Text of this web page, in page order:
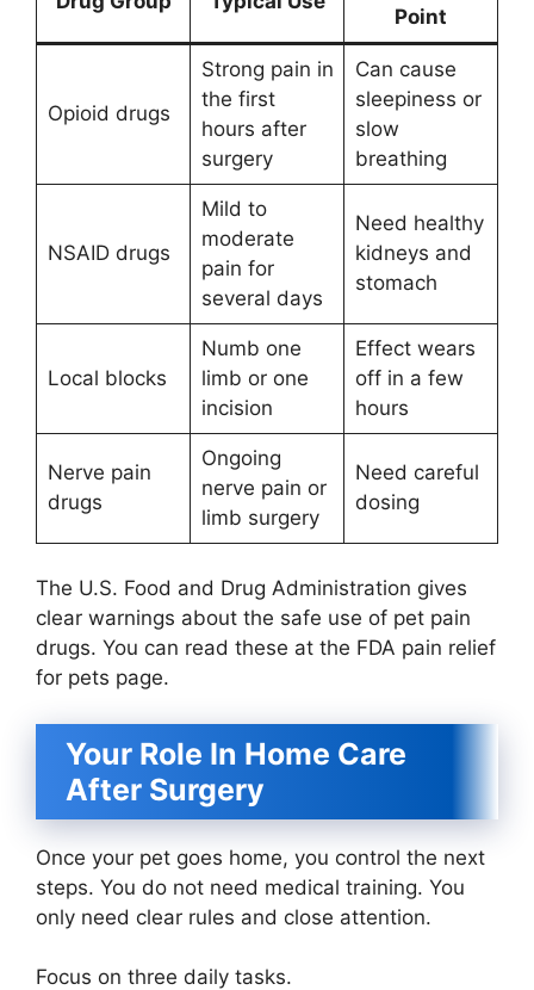
Point
Opioid drugs
Strong pain in
the first
hours after
surgery
Can cause
sleepiness or
slow
breathing
NSAID drugs
Mild to
moderate
pain for
several days
Need healthy
kidneys and
stomach
Local blocks
Numb one
limb or one
incision
Effect wears
off in a few
hours
Nerve pain
drugs
Ongoing
nerve pain or
limb surgery
Need careful
dosing
The U.S. Food and Drug Administration gives
clear warnings about the safe use of pet pain
drugs. You can read these at the FDA pain relief
for pets page.
Your Role In Home Care
After Surgery
Once your pet goes home, you control the next
steps. You do not need medical training. You
only need clear rules and close attention.
Focus on three daily tasks.